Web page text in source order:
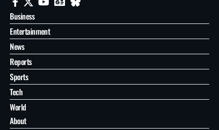
Business
Entertainment
News
Reports
Sports
Tech
World
About